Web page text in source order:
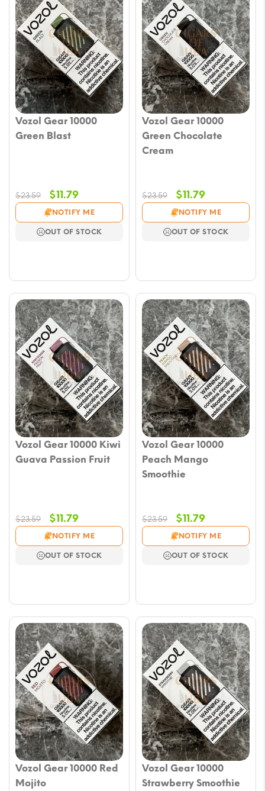
Vozol Gear 10000
Green Blast
$23.59
Original
price
was:
$23.59.
$11.79Current
price
is:
$11.79.
NOTIFY ME
OUT OF STOCK
Vozol Gear 10000
Green Chocolate
Cream
$23.59
Original
price
was:
$23.59.
$11.79Current
price
is:
$11.79.
NOTIFY ME
OUT OF STOCK
Vozol Gear 10000 Kiwi
Guava Passion Fruit
$23.59
Original
price
was:
$23.59.
$11.79Current
price
is:
$11.79.
NOTIFY ME
OUT OF STOCK
Vozol Gear 10000
Peach Mango
Smoothie
$23.59
Original
price
was:
$23.59.
$11.79Current
price
is:
$11.79.
NOTIFY ME
OUT OF STOCK
Vozol Gear 10000 Red
Mojito
Vozol Gear 10000
Strawberry Smoothie